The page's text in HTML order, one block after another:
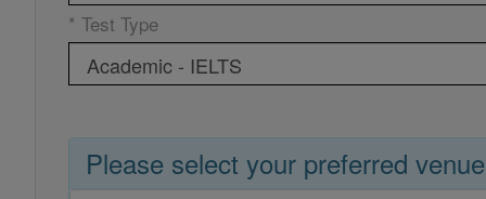
* Test Type
Please select your preferred venue